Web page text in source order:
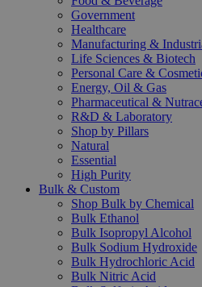
Government
Healthcare
Manufacturing &
Life Sciences & Biotech
Personal Care &
Energy, Oil & Gas
Pharmaceutical &
R&D & Laboratory
Shop by Pillars
Natural
Essential
High Purity
Bulk & Custom
Shop Bulk by Chemical
Bulk Ethanol
Bulk Isopropyl Alcohol
Bulk Sodium Hydroxide
Bulk Hydrochloric Acid
Bulk Nitric Acid